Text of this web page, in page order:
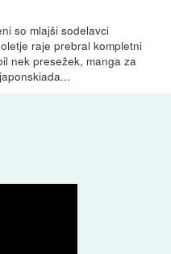
so mlajši sodelavci
raje prebral kompletni
nek presežek, manga za